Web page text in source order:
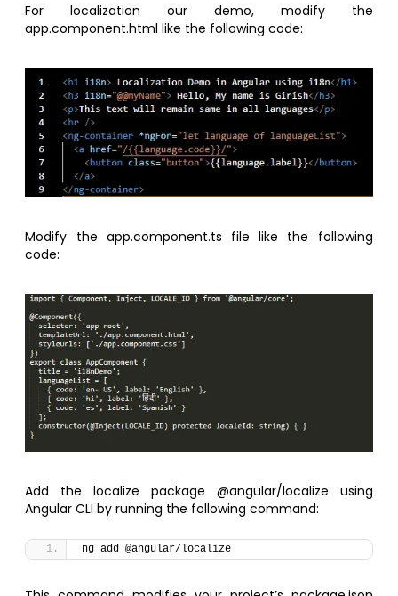
For localization our demo, modify the
app.component.html like the following code:
Modify the app.component.ts file like the following
code:
Add the localize package @angular/localize using
Angular CLI by running the following command:
ng add @angular/localize